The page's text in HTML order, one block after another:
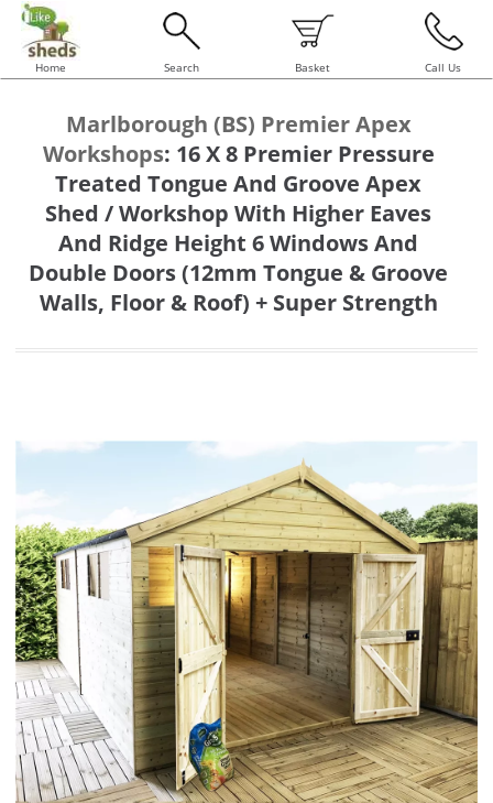
Home Search Basket Call Us
Marlborough (BS) Premier Apex
Workshops: 16 X 8 Premier Pressure
Treated Tongue And Groove Apex
Shed / Workshop With Higher Eaves
And Ridge Height 6 Windows And
Double Doors (12mm Tongue & Groove
Walls, Floor & Roof) + Super Strength